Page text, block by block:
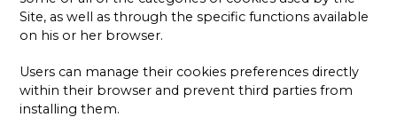
Site, as well as through the specific functions available
on his or her browser.
Users can manage their cookies preferences directly
within their browser and prevent third parties from
installing them.